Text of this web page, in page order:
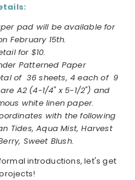
pad will be available for
February15th.
for $10.
Patterned Paper
of 36 sheets, 4 each of 9
A2 (4-1/4" x 5-1/2") and
white linen paper.
with the following
Tides, Aqua Mist, Harvest
Sweet Blush.
introductions, let's get